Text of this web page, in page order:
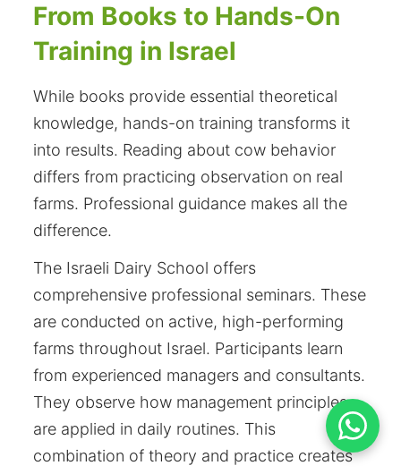
From Books to Hands-On
Training in Israel
While books provide essential theoretical
knowledge, hands-on training transforms it
into results. Reading about cow behavior
differs from practicing observation on real
farms. Professional guidance makes all the
difference.
The Israeli Dairy School offers
comprehensive professional seminars. These
are conducted on active, high-performing
farms throughout Israel. Participants learn
from experienced managers and consultants.
They observe how management principles
are applied in daily routines. This
combination of theory and practice creates